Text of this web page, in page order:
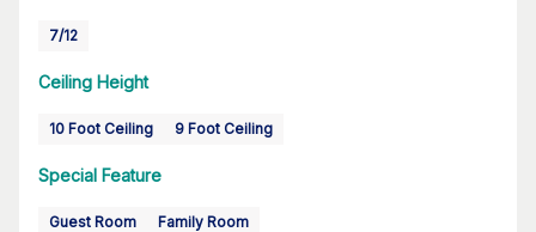
7/12
Ceiling Height
10 Foot Ceiling 9 Foot Ceiling
Special Feature
Guest Room Family Room